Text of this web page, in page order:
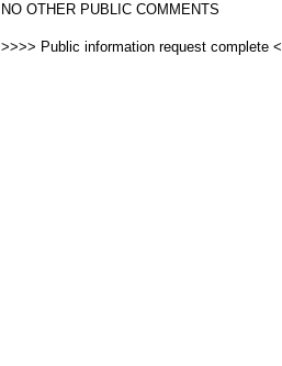
NO OTHER PUBLIC COMMENTS
>>>> Public information request complete